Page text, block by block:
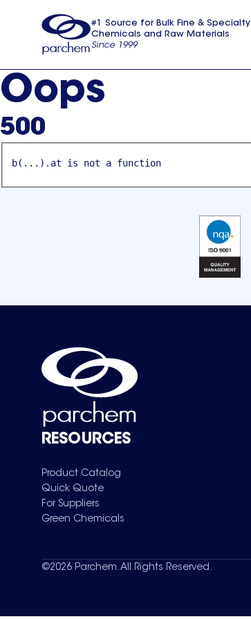
usa
#1 Source for Bulk Fine & Specialty
Chemicals and Raw Materials
Since 1999
Oops
500
b(...).at is not a function
RESOURCES
Product Catalog
Quick Quote
For Suppliers
Green Chemicals
©2026 Parchem. All Rights Reserved.